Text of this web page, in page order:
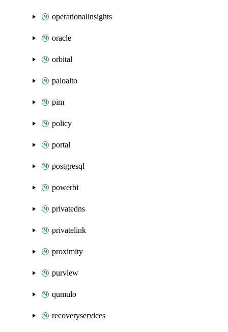
operationalinsights
oracle
orbital
paloalto
pim
policy
portal
postgresql
powerbi
privatedns
privatelink
proximity
purview
qumulo
recoveryservices